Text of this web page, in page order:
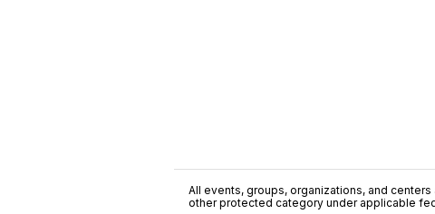
All events, groups, organizations, and
other protected category under applicable